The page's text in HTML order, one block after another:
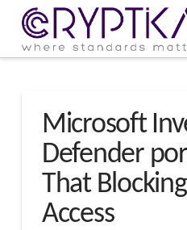
Microsoft
Defender
That
Access